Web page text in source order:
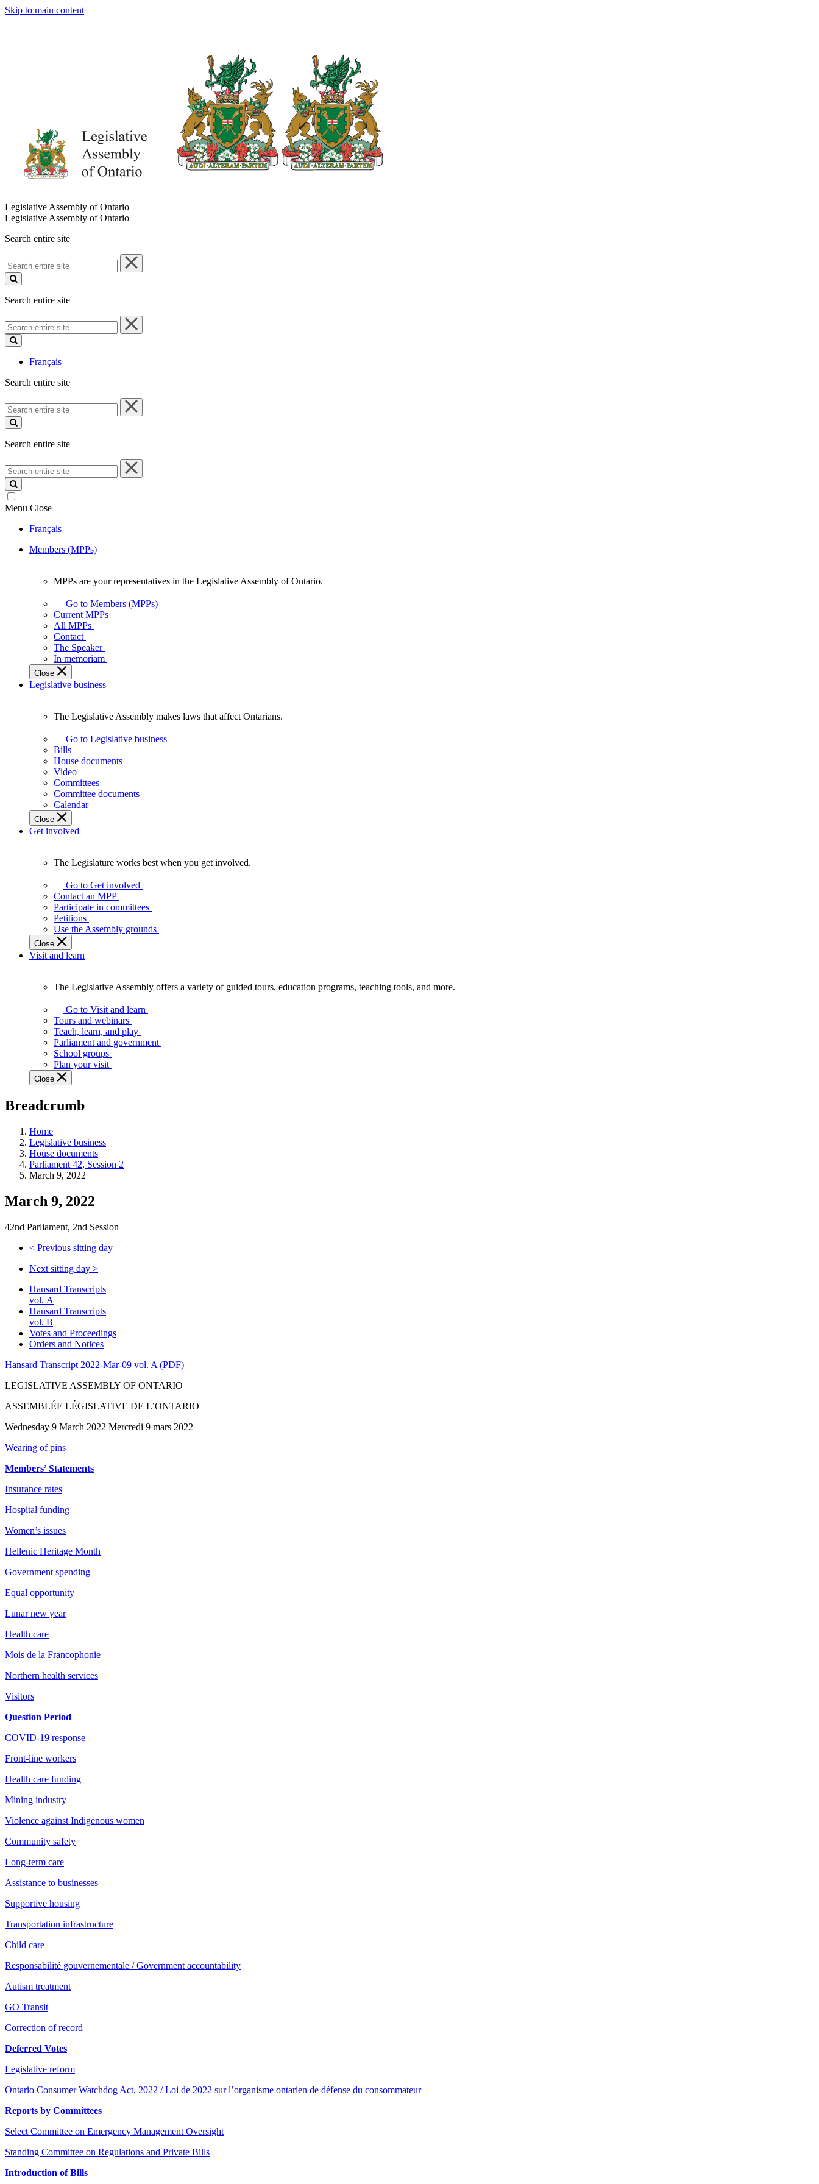
Skip to main content
Legislative Assembly of Ontario
Legislative Assembly of Ontario
Search entire site
Search
entire
site
Search entire site
Search
entire
site
Français
Search entire site
Search
entire
site
Search entire site
Search
entire
site
Menu Close
Français
Members (MPPs)
your
representatives
Legislative
Assembly
of
Ontario.
MPPs are your representatives in the Legislative Assembly of Ontario.
Go to Members (MPPs)
Current MPPs
All MPPs
Contact
The Speaker
In memoriam
Close
Legislative business
Legislative
Assembly
makes
laws
affect
Ontarians.
The Legislative Assembly makes laws that affect Ontarians.
Go to Legislative business
Bills
House documents
Video
Committees
Committee documents
Calendar
Close
Get involved
Legislature
works
best
when
get
involved.
The Legislature works best when you get involved.
Go to Get involved
Contact an MPP
Participate in committees
Petitions
Use the Assembly grounds
Close
Visit and learn
Legislative
Assembly
offers
variety
guided
tours,
programs,
tools,
and
more.
The Legislative Assembly offers a variety of guided tours, education programs, teaching tools, and more.
Go to Visit and learn
Tours and webinars
Teach, learn, and play
Parliament and government
School groups
Plan your visit
Close
Breadcrumb
Home
Legislative business
House documents
Parliament 42, Session 2
March 9, 2022
March 9, 2022
42nd Parliament, 2nd Session
< Previous sitting day
Next sitting day >
Hansard Transcripts
vol. A
Hansard Transcripts
vol. B
Votes and Proceedings
Orders and Notices
Hansard Transcript 2022-Mar-09 vol. A (PDF)
LEGISLATIVE ASSEMBLY OF ONTARIO
ASSEMBLÉE LÉGISLATIVE DE L’ONTARIO
Wednesday 9 March 2022 Mercredi 9 mars 2022
Wearing of pins
Members’ Statements
Insurance rates
Hospital funding
Women’s issues
Hellenic Heritage Month
Government spending
Equal opportunity
Lunar new year
Health care
Mois de la Francophonie
Northern health services
Visitors
Question Period
COVID-19 response
Front-line workers
Health care funding
Mining industry
Violence against Indigenous women
Community safety
Long-term care
Assistance to businesses
Supportive housing
Transportation infrastructure
Child care
Responsabilité gouvernementale / Government accountability
Autism treatment
GO Transit
Correction of record
Deferred Votes
Legislative reform
Ontario Consumer Watchdog Act, 2022 / Loi de 2022 sur l’organisme ontarien de défense du consommateur
Reports by Committees
Select Committee on Emergency Management Oversight
Standing Committee on Regulations and Private Bills
Introduction of Bills